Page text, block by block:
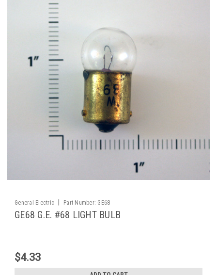
General Electric Part Number: GE68
GE68 G.E. #68 LIGHT BULB
$4.33